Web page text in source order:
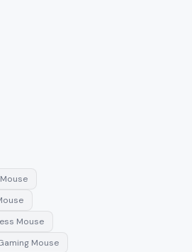
Mouse
Mouse